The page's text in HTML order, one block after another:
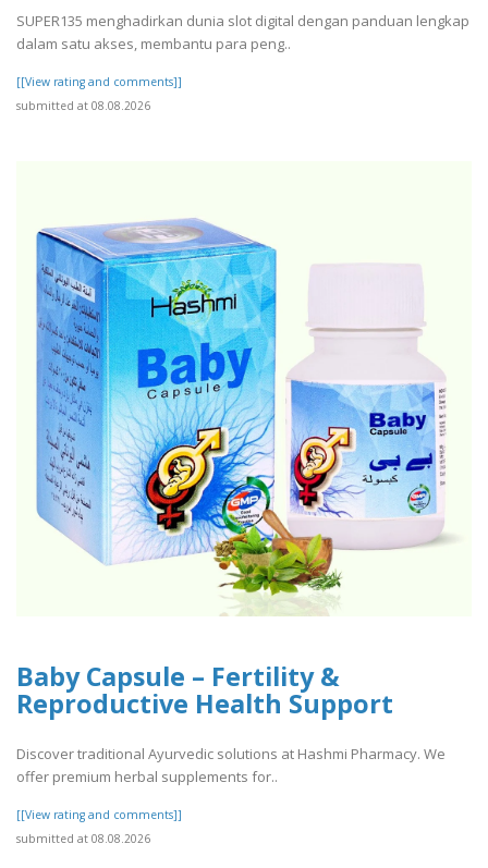
SUPER135 menghadirkan dunia slot digital dengan panduan lengkap
dalam satu akses, membantu para peng..
[[View rating and comments]]
submitted at 08.08.2026
Baby Capsule – Fertility &
Reproductive Health Support
Discover traditional Ayurvedic solutions at Hashmi Pharmacy. We
offer premium herbal supplements for..
[[View rating and comments]]
submitted at 08.08.2026